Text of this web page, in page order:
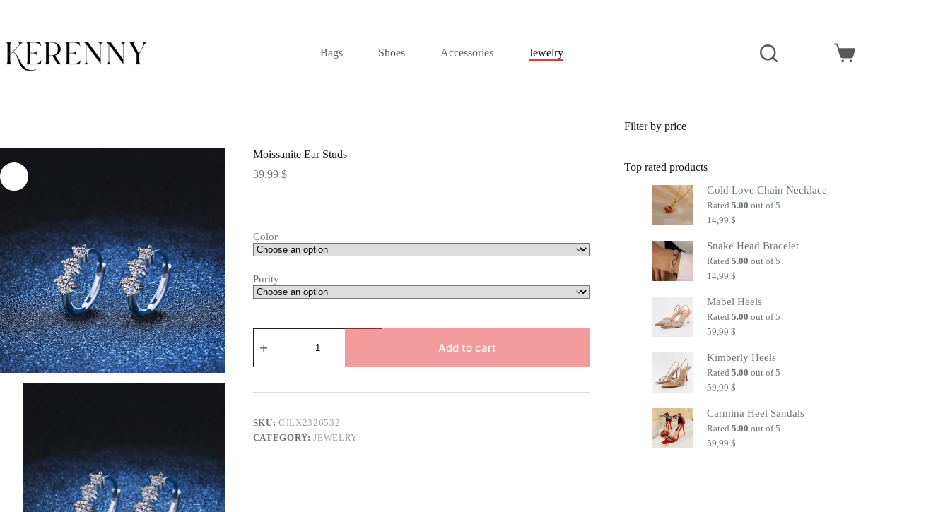
to
content
Bags Shoes Accessories Jewelry
Shopping
Moissanite Ear Studs
39,99 $
Color
Purity
Ear
quantity
Add to cart
SKU:CJLX2326532
CATEGORY:JEWELRY
Filter by price
Top rated products
Gold Love Chain Necklace
Rated5.00 out of 5
14,99$
Snake Head Bracelet
Rated5.00 out of 5
14,99$
Mabel Heels
Rated5.00 out of 5
59,99$
Kimberly Heels
Rated5.00 out of 5
59,99$
Carmina Heel Sandals
Rated5.00 out of 5
59,99$